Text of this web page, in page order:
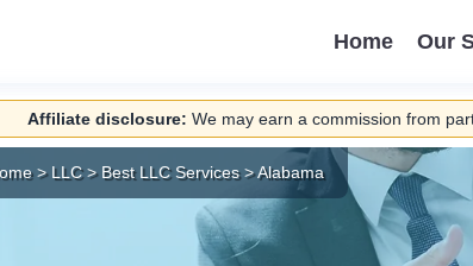
Home Our
> LLC>Best LLC Services >Alabama
Affiliate disclosure: We may earn a commission from